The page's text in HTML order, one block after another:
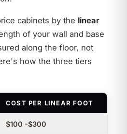
cabinets by the linear
of your wall and base
along the floor, not
how the three tiers
COST PER LINEAR FOOT
$100 -$300